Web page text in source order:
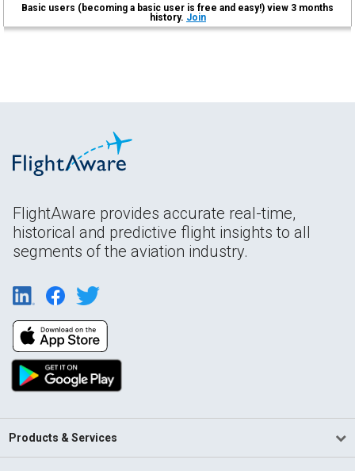
Basic users (becoming a basic user is free and easy!) view 3 months
history. Join
FlightAware provides accurate real-time,
historical and predictive flight insights to all
segments of the aviation industry.
Products & Services